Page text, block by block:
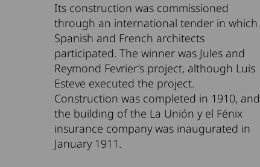
Its construction was commissioned
through an international tender in which
Spanish and French architects
participated. The winner was Jules and
Reymond Fevrier’s project, although Luis
Esteve executed the project.
Construction was completed in 1910, and
the building of the La Unión y el Fénix
insurance company was inaugurated in
January 1911.